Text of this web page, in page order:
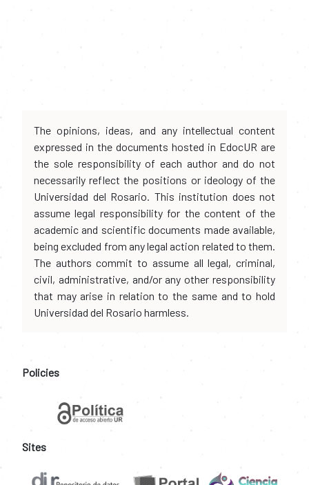
The opinions, ideas, and any intellectual content
expressed in the documents hosted in EdocUR are
the sole responsibility of each author and do not
necessarily reflect the positions or ideology of the
Universidad del Rosario. This institution does not
assume legal responsibility for the content of the
academic and scientific documents made available,
being excluded from any legal action related to them.
The authors commit to assume all legal, criminal,
civil, administrative, and/or any other responsibility
that may arise in relation to the same and to hold
Universidad del Rosario harmless.
Policies
Sites